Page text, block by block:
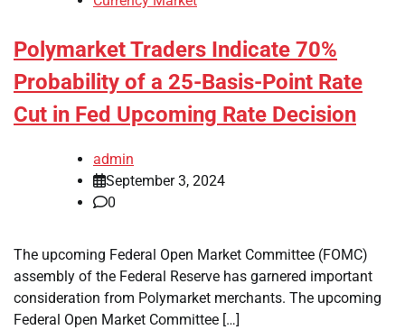
Polymarket Traders Indicate 70%
Probability of a 25-Basis-Point Rate
Cut in Fed Upcoming Rate Decision
admin
September 3, 2024
0
The upcoming Federal Open Market Committee (FOMC)
assembly of the Federal Reserve has garnered important
consideration from Polymarket merchants. The upcoming
Federal Open Market Committee […]